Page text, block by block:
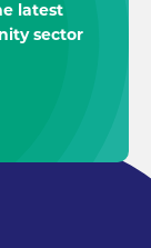
latest
sector